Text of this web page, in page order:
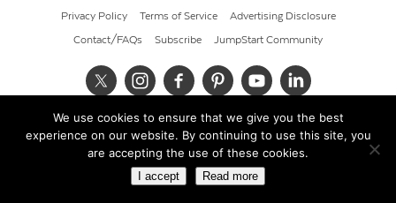
Privacy Policy Terms of Service Advertising Disclosure
Contact/FAQs Subscribe JumpStart Community
© 2026 Cult of Pedagogy
We use cookies to ensure that we give you the best
experience on our website. By continuing to use this site, you
are accepting the use of these cookies.
I accept Read more